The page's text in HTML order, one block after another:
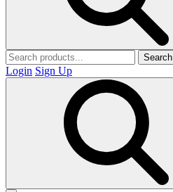
Search
Login Sign Up